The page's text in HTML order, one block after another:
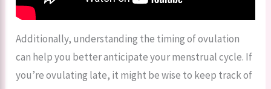
Additionally, understanding the timing of ovulation
can help you better anticipate your menstrual cycle. If
you’re ovulating late, it might be wise to keep track of